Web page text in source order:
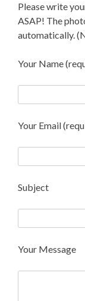
Please write
ASAP! The
automatically.
Your Name
Your Email
Subject
Your Message